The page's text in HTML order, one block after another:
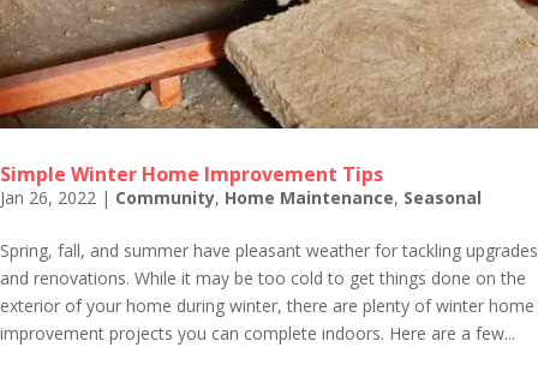
Simple Winter Home Improvement Tips
Jan 26, 2022 | Community, Home Maintenance, Seasonal
Spring, fall, and summer have pleasant weather for tackling upgrades
and renovations. While it may be too cold to get things done on the
exterior of your home during winter, there are plenty of winter home
improvement projects you can complete indoors. Here are a few...